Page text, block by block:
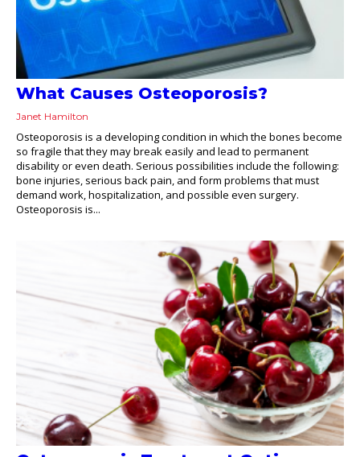
What Causes Osteoporosis?
Janet Hamilton
Osteoporosis is a developing condition in which the bones become
so fragile that they may break easily and lead to permanent
disability or even death. Serious possibilities include the following:
bone injuries, serious back pain, and form problems that must
demand work, hospitalization, and possible even surgery.
Osteoporosis is...